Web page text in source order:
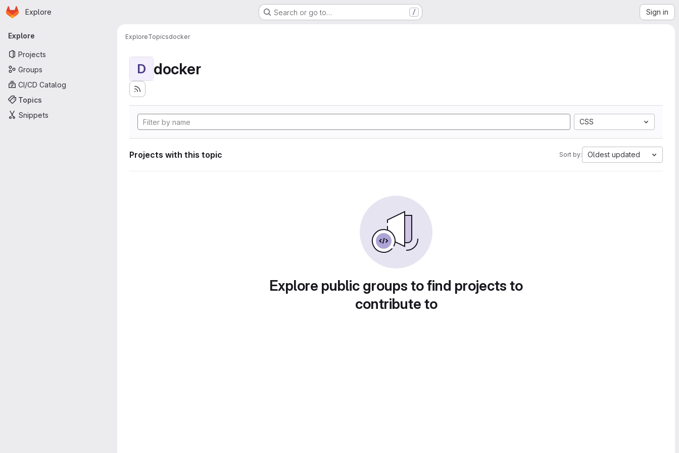
Skip to main content
Homepage
Explore Search or go to… / Sign in
Primary navigation
Explore
Projects
Groups
CI/CD Catalog
Topics
Snippets
ExploreTopicsdocker
D docker
CSS
Projects with this topic Sort by: Oldest updated
Explore public groups to find projects to
contribute to